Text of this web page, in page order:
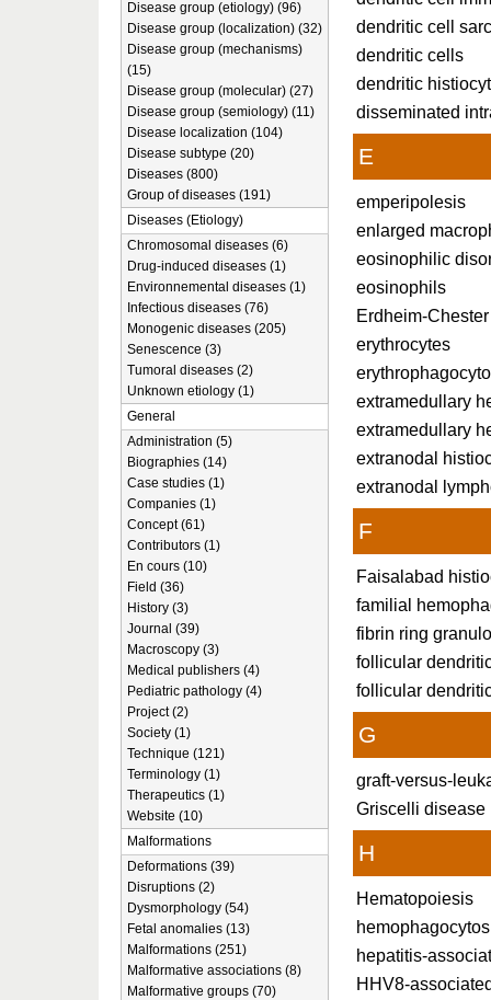
dendritic cell
dendritic cells
dendritic
disseminated
E
emperipolesis
enlarged
eosinophilic
eosinophils
Erdheim-
erythrocytes
extramedullary
extramedullary
extranodal
extranodal
F
Faisalabad
familial
fibrin ring
follicular
follicular
G
graft-versus-
Griscelli disease
H
Hematopoiesis
hepatitis-
HHV8-
Disease group (etiology) (96)
Disease group (localization) (32)
Disease group (mechanisms)
(15)
Disease group (molecular) (27)
Disease group (semiology) (11)
Disease localization (104)
Disease subtype (20)
Diseases (800)
Group of diseases (191)
Diseases (Etiology)
Chromosomal diseases (6)
Drug-induced diseases (1)
Environnemental diseases (1)
Infectious diseases (76)
Monogenic diseases (205)
Senescence (3)
Tumoral diseases (2)
Unknown etiology (1)
General
Administration (5)
Biographies (14)
Case studies (1)
Companies (1)
Concept (61)
Contributors (1)
En cours (10)
Field (36)
History (3)
Journal (39)
Macroscopy (3)
Medical publishers (4)
Pediatric pathology (4)
Project (2)
Society (1)
Technique (121)
Terminology (1)
Therapeutics (1)
Website (10)
Malformations
Deformations (39)
Disruptions (2)
Dysmorphology (54)
Fetal anomalies (13)
Malformations (251)
Malformative associations (8)
Malformative groups (70)